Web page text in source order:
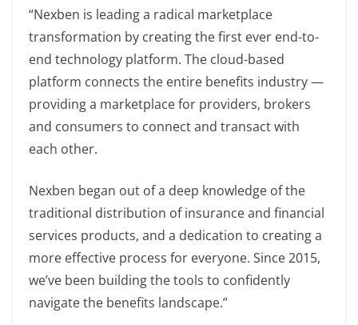
“Nexben is leading a radical marketplace
transformation by creating the first ever end-to-
end technology platform. The cloud-based
platform connects the entire benefits industry —
providing a marketplace for providers, brokers
and consumers to connect and transact with
each other.
Nexben began out of a deep knowledge of the
traditional distribution of insurance and financial
services products, and a dedication to creating a
more effective process for everyone. Since 2015,
we’ve been building the tools to confidently
navigate the benefits landscape.”